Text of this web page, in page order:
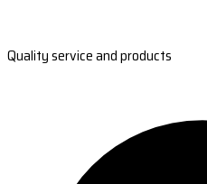
Quality service and products